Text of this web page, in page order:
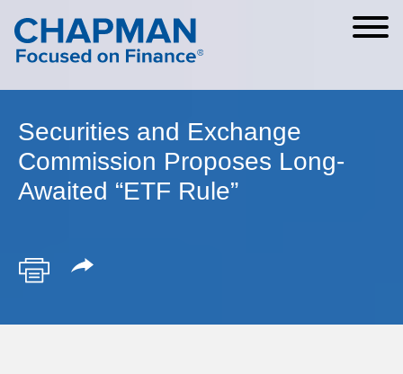
Cookie Settings
Main Content
Main Menu
Securities and Exchange
Commission Proposes Long-
Awaited “ETF Rule”